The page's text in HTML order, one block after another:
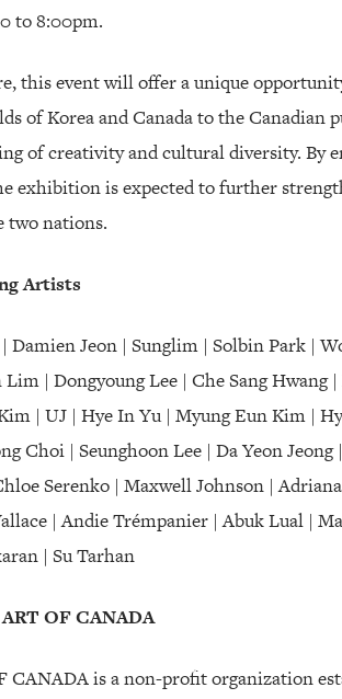
to 8:00pm.
this event will offer a unique
of Korea and Canada to the Canadian
of creativity and cultural diversity. By
exhibition is expected to further
two nations.
Artists
Damien Jeon | Sunglim | Solbin Park |
Lim | Dongyoung Lee | Che Sang Hwang
| UJ | Hye In Yu | Myung Eun Kim |
Choi | Seunghoon Lee | Da Yeon Jeong
Serenko | Maxwell Johnson |
| Andie Trémpanier | Abuk Lual |
| Su Tarhan
OF CANADA
CANADA is a non-profit organization